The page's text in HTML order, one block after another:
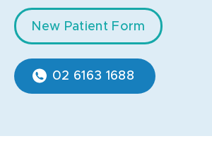
New Patient Form
02 6163 1688